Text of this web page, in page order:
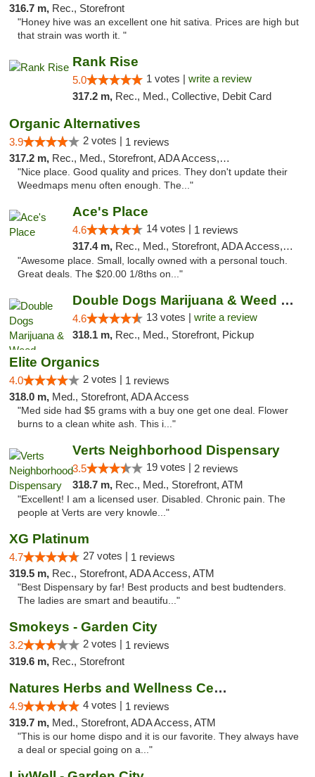
316.7 m, Rec., Storefront
"Honey hive was an excellent one hit sativa. Prices are high but
that strain was worth it. "
Rank Rise
5.0 1 votes | write a review
317.2 m, Rec., Med., Collective, Debit Card
Organic Alternatives
3.9 2 votes | 1 reviews
317.2 m, Rec., Med., Storefront, ADA Access, ATM
"Nice place. Good quality and prices. They don't update their
Weedmaps menu often enough. The..."
Ace's Place
4.6 14 votes | 1 reviews
317.4 m, Rec., Med., Storefront, ADA Access, ATM
"Awesome place. Small, locally owned with a personal touch.
Great deals. The $20.00 1/8ths on..."
Double Dogs Marijuana & Weed Dispensary Pl...
4.6 13 votes | write a review
318.1 m, Rec., Med., Storefront, Pickup
Elite Organics
4.0 2 votes | 1 reviews
318.0 m, Med., Storefront, ADA Access
"Med side had $5 grams with a buy one get one deal. Flower
burns to a clean white ash. This i..."
Verts Neighborhood Dispensary
3.5 19 votes | 2 reviews
318.7 m, Rec., Med., Storefront, ATM
"Excellent! I am a licensed user. Disabled. Chronic pain. The
people at Verts are very knowle..."
XG Platinum
4.7 27 votes | 1 reviews
319.5 m, Rec., Storefront, ADA Access, ATM
"Best Dispensary by far! Best products and best budtenders.
The ladies are smart and beautifu..."
Smokeys - Garden City
3.2 2 votes | 1 reviews
319.6 m, Rec., Storefront
Natures Herbs and Wellness Center
4.9 4 votes | 1 reviews
319.7 m, Med., Storefront, ADA Access, ATM
"This is our home dispo and it is our favorite. They always have
a deal or special going on a..."